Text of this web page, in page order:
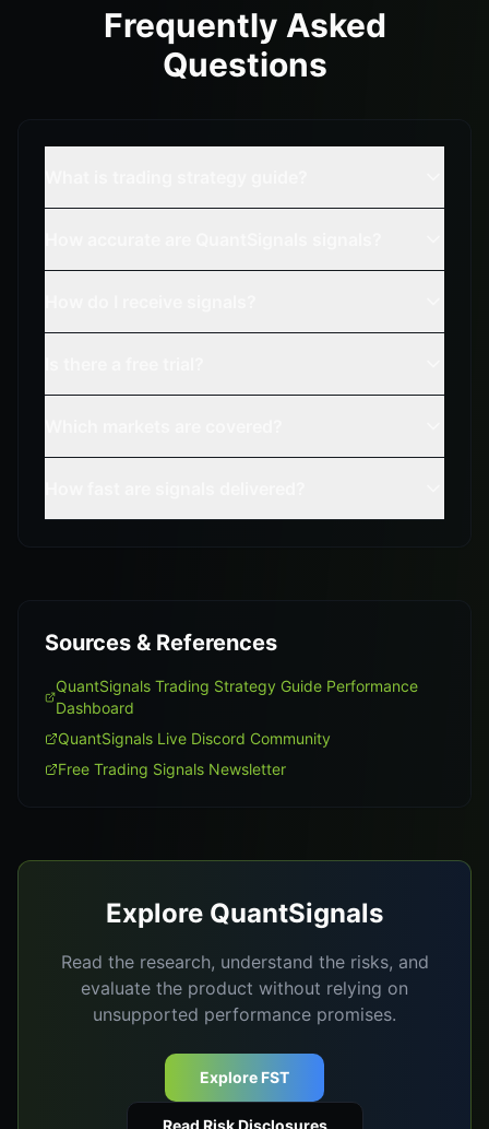
Frequently Asked
Questions
Sources & References
QuantSignals Trading Strategy Guide Performance
Dashboard
QuantSignals Live Discord Community
Free Trading Signals Newsletter
Explore QuantSignals
Read the research, understand the risks, and
evaluate the product without relying on
unsupported performance promises.
Explore FST
Read Risk Disclosures